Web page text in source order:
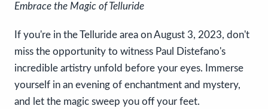
Embrace the Magic of Telluride
If you're in the Telluride area on August 3, 2023, don't
miss the opportunity to witness Paul Distefano's
incredible artistry unfold before your eyes. Immerse
yourself in an evening of enchantment and mystery,
and let the magic sweep you off your feet.